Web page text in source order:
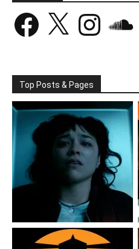
Facebook Instagram
Top Posts & Pages